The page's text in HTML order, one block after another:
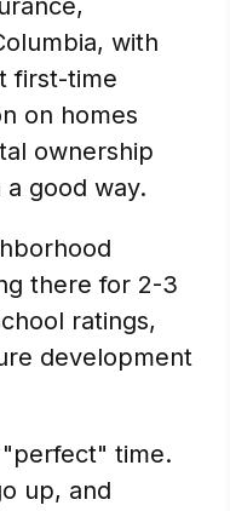
with
first-time
on homes
ownership
good way.
there for 2-3
ratings,
development
time.
up, and